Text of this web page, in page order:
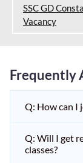
SSC GD
Vacancy
Frequently
Q: How can I
Q: Will I get
classes?